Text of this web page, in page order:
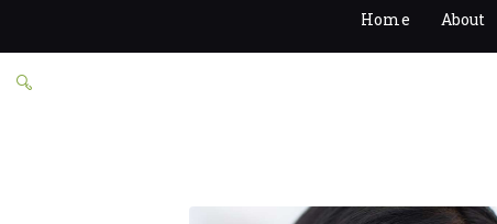
Home About